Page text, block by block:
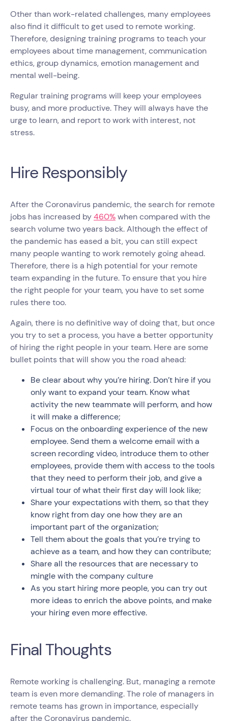
Other than work-related challenges, many employees
also find it difficult to get used to remote working.
Therefore, designing training programs to teach your
employees about time management, communication
ethics, group dynamics, emotion management and
mental well-being.​​
Regular training programs will keep your employees
busy, and more productive. They will always have the
urge to learn, and report to work with interest, not
stress.
Hire Responsibly
After the Coronavirus pandemic, the search for remote
jobs has increased by460%when compared with the
search volume two years back. Although the effect of
the pandemic has eased a bit, you can still expect
many people wanting to work remotely going ahead.
Therefore, there is a high potential for your remote
team expanding in the future. To ensure that you hire
the right people for your team, you have to set some
rules there too.
Again, there is no definitive way of doing that, but once
you try to set a process, you have a better opportunity
of hiring the right people in your team. Here are some
bullet points that will show you the road ahead:
Be clear about why you’re hiring. Don’t hire if you
only want to expand your team. Know what
activity the new teammate will perform, and how
it will make a difference;
Focus on the onboarding experience of the new
employee. Send them a welcome email with a
screen recording video, introduce them to other
employees, provide them with access to the tools
that they need to perform their job, and give a
virtual tour of what their first day will look like;
Share your expectations with them, so that they
know right from day one how they are an
important part of the organization;
Tell them about the goals that you’re trying to
achieve as a team, and how they can contribute;
Share all the resources that are necessary to
mingle with the company culture
As you start hiring more people, you can try out
more ideas to enrich the above points, and make
your hiring even more effective.
Final Thoughts
Remote working is challenging. But, managing a remote
team is even more demanding. The role of managers in
remote teams has grown in importance, especially
after the Coronavirus pandemic.